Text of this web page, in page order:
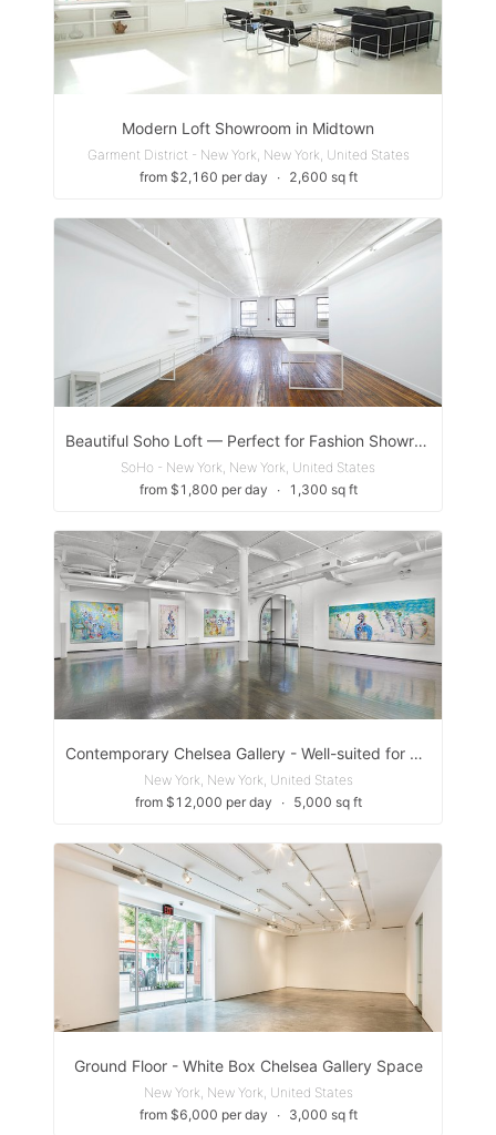
Modern Loft Showroom in Midtown
Garment District - New York, New York, United States
from $2,160 per day
∙ 2,600 sq ft
Beautiful Soho Loft — Perfect for Fashion Showrooms, Castings, Fittings, and Photoshoots
SoHo - New York, New York, United States
from $1,800 per day
∙ 1,300 sq ft
Contemporary Chelsea Gallery - Well-suited for a variety of events, including pop-up exhibitions, cocktail receptions, fashion shows, and product launches
New York, New York, United States
from $12,000 per day
∙ 5,000 sq ft
Ground Floor - White Box Chelsea Gallery Space
New York, New York, United States
from $6,000 per day
∙ 3,000 sq ft